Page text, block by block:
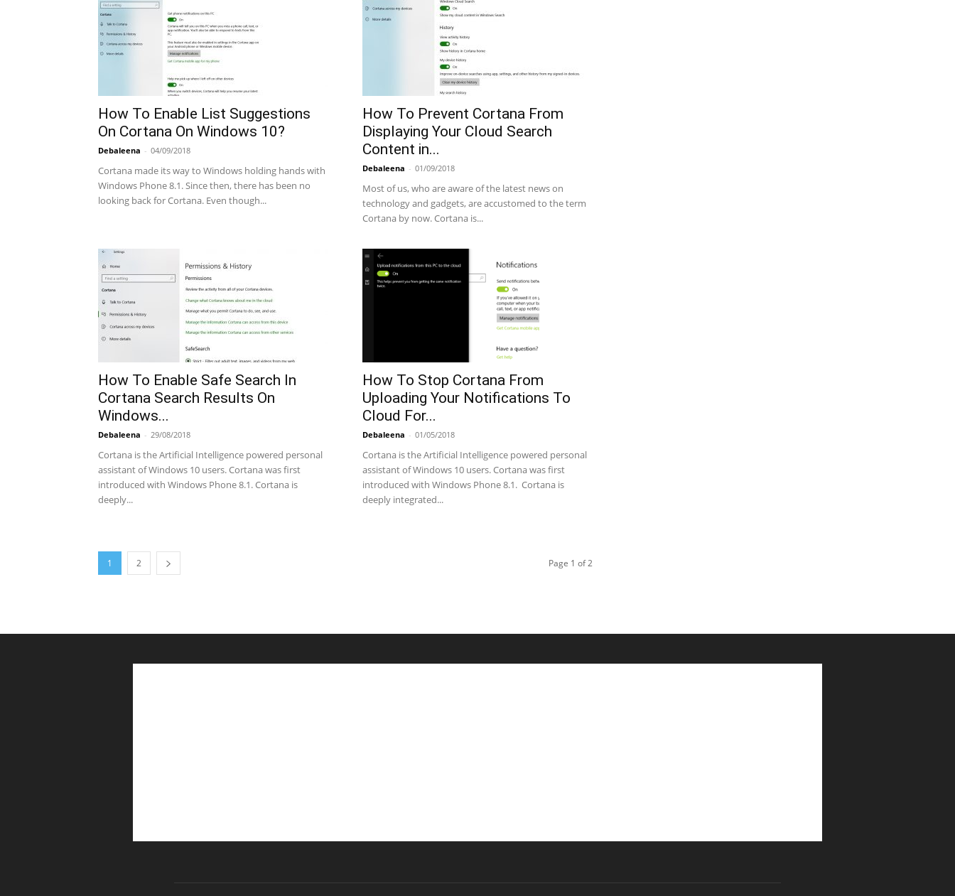
How To Enable List Suggestions
On Cortana On Windows 10?
Debaleena - 04/09/2018
Cortana made its way to Windows holding hands with
Windows Phone 8.1. Since then, there has been no
looking back for Cortana. Even though...
How To Prevent Cortana From
Displaying Your Cloud Search
Content in...
Debaleena - 01/09/2018
Most of us, who are aware of the latest news on
technology and gadgets, are accustomed to the term
Cortana by now. Cortana is...
How To Enable Safe Search In
Cortana Search Results On
Windows...
Debaleena - 29/08/2018
Cortana is the Artificial Intelligence powered personal
assistant of Windows 10 users. Cortana was first
introduced with Windows Phone 8.1. Cortana is
deeply...
How To Stop Cortana From
Uploading Your Notifications To
Cloud For...
Debaleena - 01/05/2018
Cortana is the Artificial Intelligence powered personal
assistant of Windows 10 users. Cortana was first
introduced with Windows Phone 8.1. Cortana is
deeply integrated...
1 2 Page 1 of 2